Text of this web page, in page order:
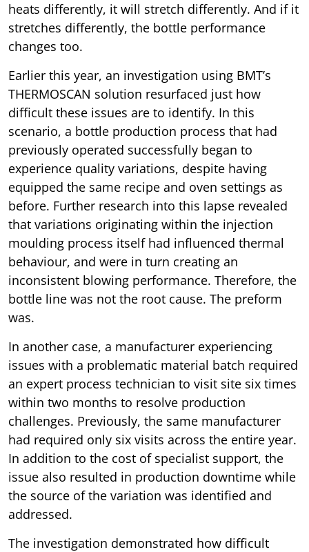
heats differently, it will stretch differently. And if it
stretches differently, the bottle performance
changes too.
Earlier this year, an investigation using BMT’s
THERMOSCAN solution resurfaced just how
difficult these issues are to identify. In this
scenario, a bottle production process that had
previously operated successfully began to
experience quality variations, despite having
equipped the same recipe and oven settings as
before. Further research into this lapse revealed
that variations originating within the injection
moulding process itself had influenced thermal
behaviour, and were in turn creating an
inconsistent blowing performance. Therefore, the
bottle line was not the root cause. The preform
was.
In another case, a manufacturer experiencing
issues with a problematic material batch required
an expert process technician to visit site six times
within two months to resolve production
challenges. Previously, the same manufacturer
had required only six visits across the entire year.
In addition to the cost of specialist support, the
issue also resulted in production downtime while
the source of the variation was identified and
addressed.
The investigation demonstrated how difficult